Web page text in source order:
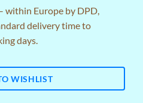
within Europe by DPD,
delivery time to
days.
WISHLIST